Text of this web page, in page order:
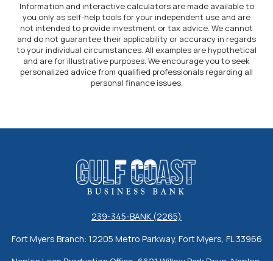
Information and interactive calculators are made available to
you only as self-help tools for your independent use and are
not intended to provide investment or tax advice. We cannot
and do not guarantee their applicability or accuracy in regards
to your individual circumstances. All examples are hypothetical
and are for illustrative purposes. We encourage you to seek
personalized advice from qualified professionals regarding all
personal finance issues.
Gulf Coast Business Bank
239-345-BANK (2265)
Fort Myers Branch: 12205 Metro Parkway, Fort Myers, FL 33966